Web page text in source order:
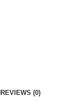
REVIEWS (0)